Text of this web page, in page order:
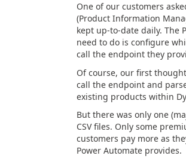
One of our customers
(Product Information
kept up-to-date daily. The
need to do is configure
call the endpoint they
Of course, our first
call the endpoint and
existing products within
But there was only one
CSV files. Only some
customers pay more as
Power Automate provides.